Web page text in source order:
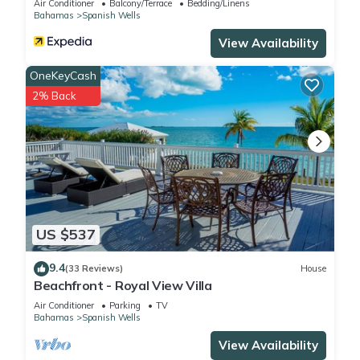
Air Conditioner Balcony/Terrace
Bedding/Linens
Bahamas
Spanish Wells
View Availability
US $537
OneKeyCash
2% Back
9.4(33 Reviews) House
Beachfront - Royal View Villa
Air Conditioner Parking
TV
Bahamas
Spanish Wells
View Availability